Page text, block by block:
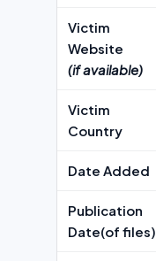
Victim
Website
(if available)
Victim
Country
Date Added
Publication
Date(of files)